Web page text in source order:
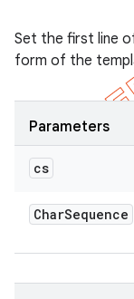
Set the first line
form of the
Parameters
cs
CharSequence